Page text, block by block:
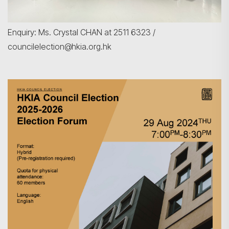
Enquiry: Ms. Crystal CHAN at 2511 6323 /
councilelection@hkia.org.hk